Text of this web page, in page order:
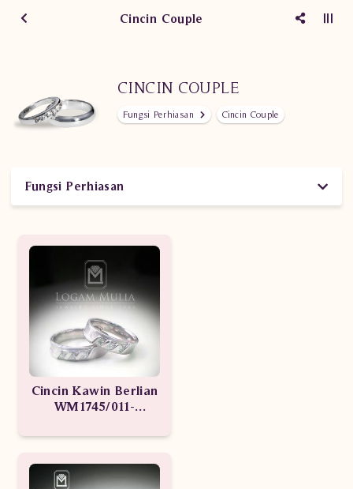
Cincin Couple
CINCIN COUPLE
Fungsi Perhiasan Cincin Couple
Fungsi Perhiasan
Cincin Kawin Berlian
WM1745/011-